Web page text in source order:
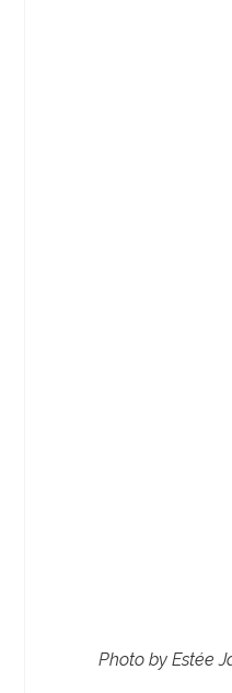
Photo by Estée